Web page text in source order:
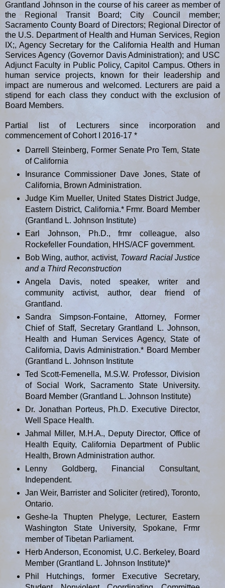
Grantland Johnson in the course of his career as member of
the Regional Transit Board; City Council member;
Sacramento County Board of Directors; Regional Director of
the U.S. Department of Health and Human Services, Region
IX;, Agency Secretary for the California Health and Human
Services Agency (Governor Davis Administration); and USC
Adjunct Faculty in Public Policy, Capitol Campus. Others in
human service projects, known for their leadership and
impact are numerous and welcomed. Lecturers are paid a
stipend for each class they conduct with the exclusion of
Board Members.
Partial list of Lecturers since incorporation and
commencement of Cohort I 2016-17 *
Darrell Steinberg, Former Senate Pro Tem, State
of California
Insurance Commissioner Dave Jones, State of
California, Brown Administration.
Judge Kim Mueller, United States District Judge,
Eastern District, California.* Frmr. Board Member
(Grantland L. Johnson Institute)
Earl Johnson, Ph.D., frmr colleague, also
Rockefeller Foundation, HHS/ACF government.
Bob Wing, author, activist, Toward Racial Justice
and a Third Reconstruction
Angela Davis, noted speaker, writer and
community activist, author, dear friend of
Grantland.
Sandra Simpson-Fontaine, Attorney, Former
Chief of Staff, Secretary Grantland L. Johnson,
Health and Human Services Agency, State of
California, Davis Administration.* Board Member
(Grantland L. Johnson Institute
Ted Scott-Femenella, M.S.W. Professor, Division
of Social Work, Sacramento State University.
Board Member (Grantland L. Johnson Institute)
Dr. Jonathan Porteus, Ph.D. Executive Director,
Well Space Health.
Jahmal Miller, M.H.A., Deputy Director, Office of
Health Equity, California Department of Public
Health, Brown Administration author.
Lenny Goldberg, Financial Consultant,
Independent.
Jan Weir, Barrister and Soliciter (retired), Toronto,
Ontario.
Geshe-la Thupten Phelyge, Lecturer, Eastern
Washington State University, Spokane, Frmr
member of Tibetan Parliament.
Herb Anderson, Economist, U.C. Berkeley, Board
Member (Grantland L. Johnson Institute)*
Phil Hutchings, former Executive Secretary,